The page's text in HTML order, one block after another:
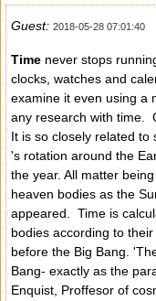
Guest: 2018-05-28 07:01:40
Time never stops
clocks, watches and
examine it even using a
any research with time.
It is so closely related to
's rotation around the
the year. All matter
heaven bodies as the
appeared. Time is
bodies according to
before the Big Bang.
Bang- exactly as the
Enquist, Proffesor of